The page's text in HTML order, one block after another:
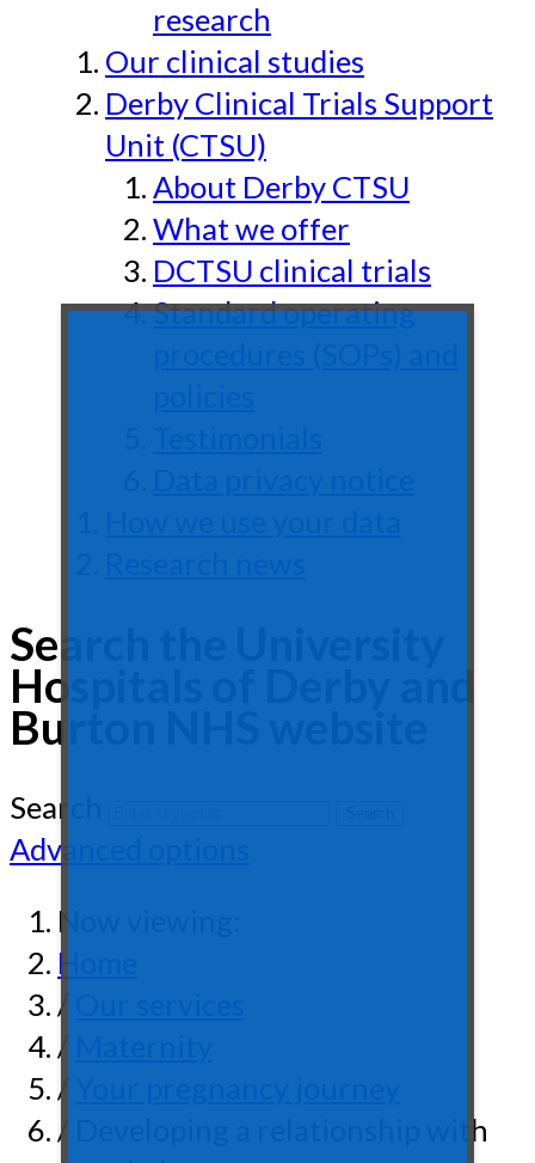
research
Our clinical studies
Derby Clinical Trials Support
Unit (CTSU)
About Derby CTSU
What we offer
DCTSU clinical trials
Standard operating
Search the University
Hospitals of Derby and
Burton NHS website
Search
Advanced options
Now viewing:
Home
/
/
/
/ Developing a relationship with